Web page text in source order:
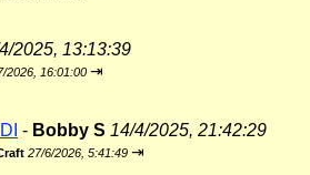
2025, 13:13:39
2026, 16:01:00 ⇥
- Bobby S 14/4/2025, 21:42:29
27/6/2026, 5:41:49 ⇥